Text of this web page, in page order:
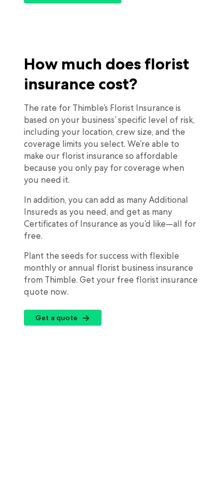
How much does florist
insurance cost?
The rate for Thimble’s Florist Insurance is
based on your business’ specific level of risk,
including your location, crew size, and the
coverage limits you select. We’re able to
make our florist insurance so affordable
because you only pay for coverage when
you need it.
In addition, you can add as many Additional
Insureds as you need, and get as many
Certificates of Insurance as you’d like—all for
free.
Plant the seeds for success with flexible
monthly or annual florist business insurance
from Thimble. Get your free florist insurance
quote now.
Get a quote